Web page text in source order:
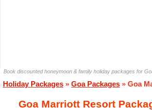
Book discounted honeymoon & family holiday packages for
Holiday Packages » Goa Packages » Goa
Goa Marriott Resort